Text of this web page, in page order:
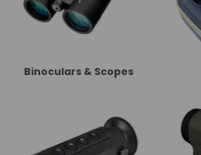
Binoculars & Scopes